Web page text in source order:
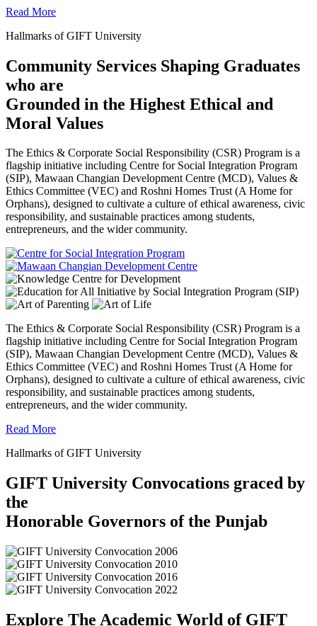
Read More
Hallmarks of GIFT University
Community Services Shaping Graduates
who are
Grounded in the Highest Ethical and
Moral Values
The Ethics & Corporate Social Responsibility (CSR) Program is a
flagship initiative including Centre for Social Integration Program
(SIP), Mawaan Changian Development Centre (MCD), Values &
Ethics Committee (VEC) and Roshni Homes Trust (A Home for
Orphans), designed to cultivate a culture of ethical awareness, civic
responsibility, and sustainable practices among students,
entrepreneurs, and the wider community.
The Ethics & Corporate Social Responsibility (CSR) Program is a
flagship initiative including Centre for Social Integration Program
(SIP), Mawaan Changian Development Centre (MCD), Values &
Ethics Committee (VEC) and Roshni Homes Trust (A Home for
Orphans), designed to cultivate a culture of ethical awareness, civic
responsibility, and sustainable practices among students,
entrepreneurs, and the wider community.
Read More
Hallmarks of GIFT University
GIFT University Convocations graced by
the
Honorable Governors of the Punjab
Explore The Academic World of GIFT